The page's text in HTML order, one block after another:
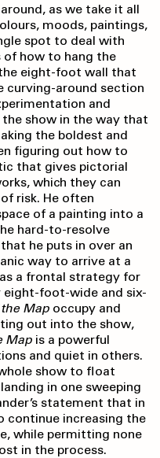
as we take it all
moods, paintings,
spot to deal with
of how to hang the
eight-foot wall that
around section
and
show in the way that
the boldest and
figuring out how to
that gives pictorial
which they can
risk. He often
of a painting into a
hard-to-resolve
he puts in over an
way to arrive at a
a frontal strategy for
eight-foot-wide and six-
Map occupy and
out into the show,
Map is a powerful
and quiet in others.
show to float
in one sweeping
statement that in
continue increasing the
while permitting none
in the process.